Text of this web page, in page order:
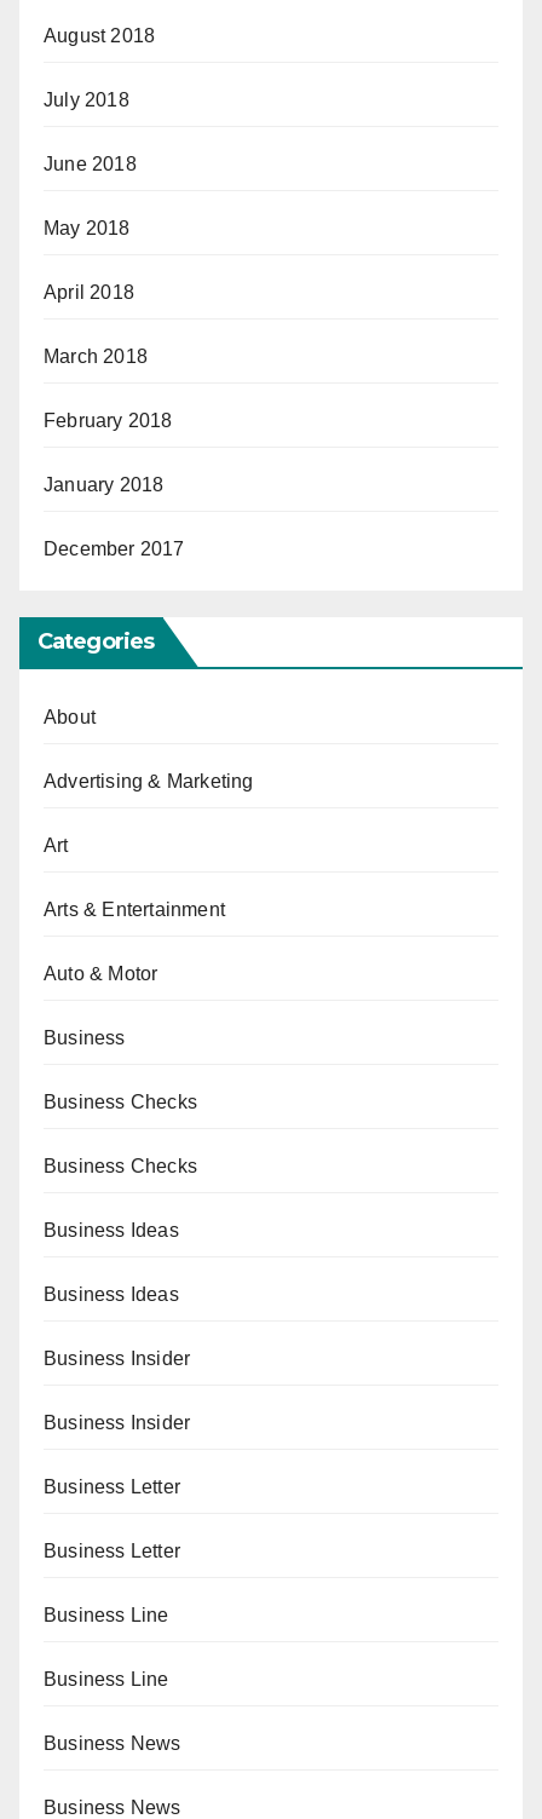
August 2018
July 2018
June 2018
May 2018
April 2018
March 2018
February 2018
January 2018
December 2017
Categories
About
Advertising & Marketing
Art
Arts & Entertainment
Auto & Motor
Business
Business Checks
Business Checks
Business Ideas
Business Ideas
Business Insider
Business Insider
Business Letter
Business Letter
Business Line
Business Line
Business News
Business News